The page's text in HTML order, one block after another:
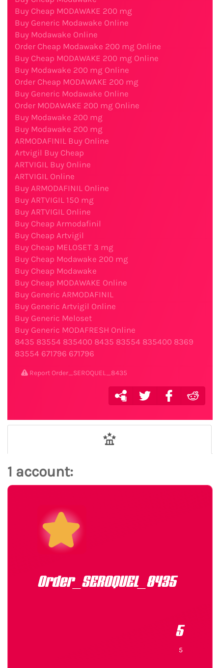
Buy Cheap MODAWAKE 200 mg
Buy Generic Modawake Online
Buy Modawake Online
Order Cheap Modawake 200 mg Online
Buy Cheap MODAWAKE 200 mg Online
Buy Modawake 200 mg Online
Order Cheap MODAWAKE 200 mg
Buy Generic Modawake Online
Order MODAWAKE 200 mg Online
Buy Modawake 200 mg
Buy Modawake 200 mg
ARMODAFINIL Buy Online
Artvigil Buy Cheap
ARTVIGIL Buy Online
ARTVIGIL Online
Buy ARMODAFINIL Online
Buy ARTVIGIL 150 mg
Buy ARTVIGIL Online
Buy Cheap Armodafinil
Buy Cheap Artvigil
Buy Cheap MELOSET 3 mg
Buy Cheap Modawake 200 mg
Buy Cheap Modawake
Buy Cheap MODAWAKE Online
Buy Generic ARMODAFINIL
Buy Generic Artvigil Online
Buy Generic Meloset
Buy Generic MODAFRESH Online
8435 83554 835400 8435 83554 835400 8369
83554 671796 671796
Report Order_SEROQUEL_8435
1 account:
Order_SEROQUEL_8435
5
5